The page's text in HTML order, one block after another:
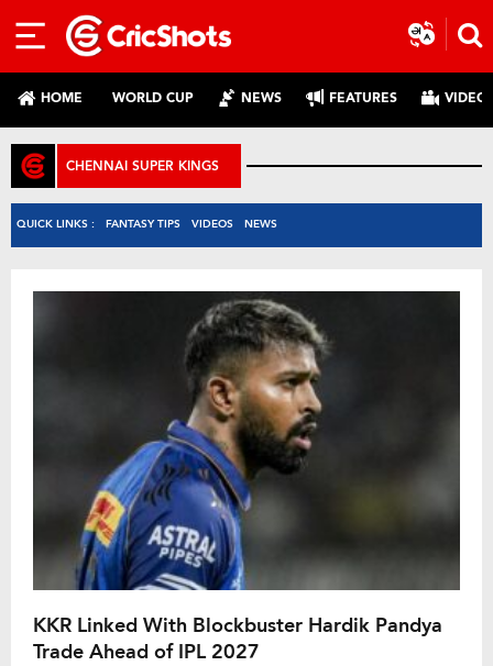
HOME WORLD CUP NEWS FEATURES
CHENNAI SUPER KINGS
QUICK LINKS : FANTASY TIPS VIDEOS NEWS
KKR Linked With Blockbuster Hardik Pandya
Trade Ahead of IPL 2027